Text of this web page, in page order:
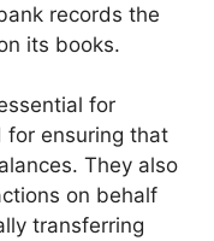
records the
its books.
for
ensuring that
They also
on behalf
transferring